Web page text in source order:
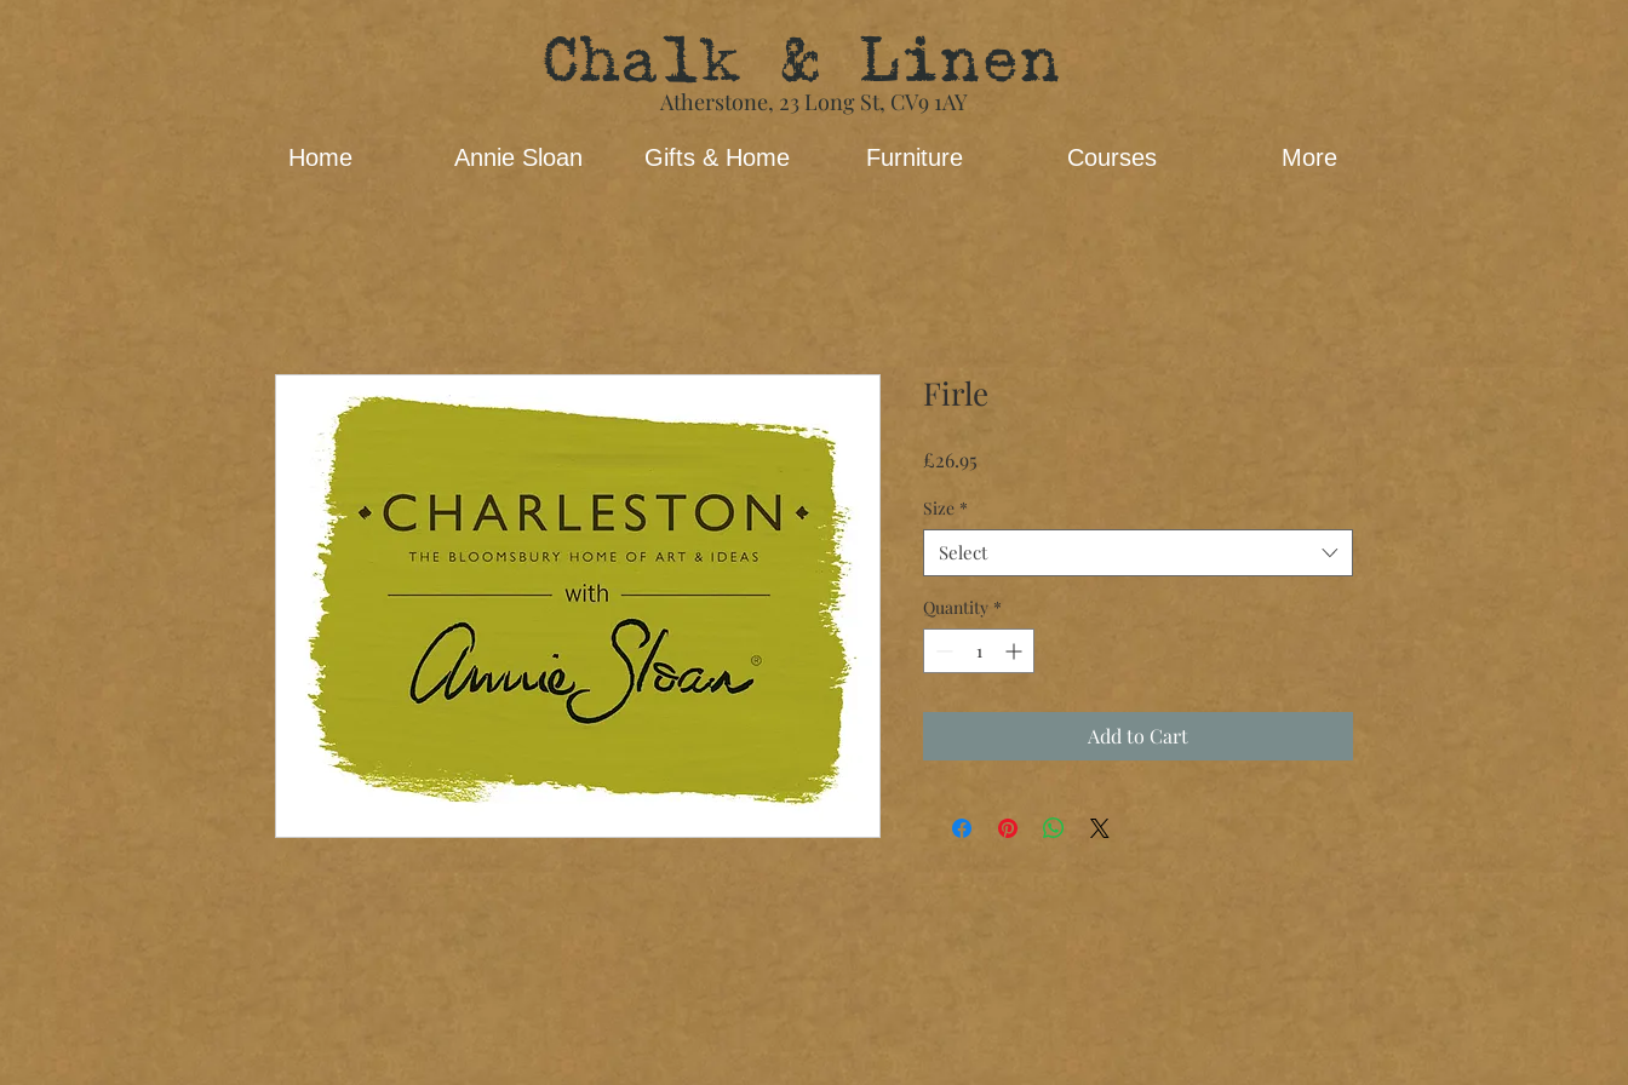
Chalk & Linen
Atherstone, 23 Long St​, CV9 1AY
Home Annie Sloan Gifts & Home Furniture Courses More
Firle
£26.95
Size *
Select
Quantity *
Add to Cart